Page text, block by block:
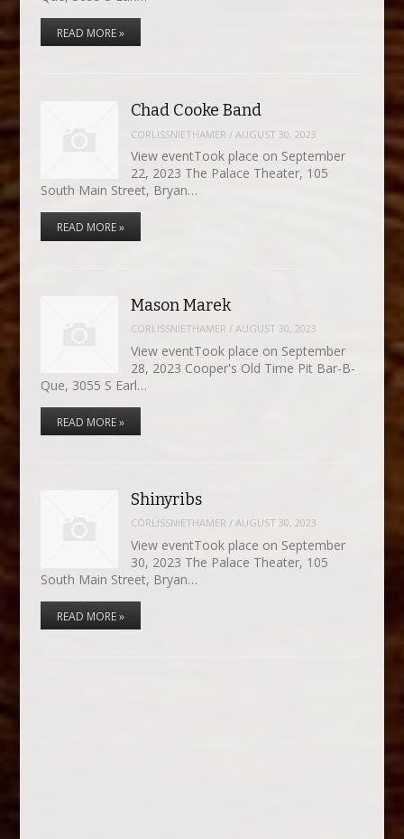
READ MORE »
Chad Cooke Band
CORLISSNIETHAMER / AUGUST 30, 2023
View eventTook place on September
22, 2023 The Palace Theater, 105
South Main Street, Bryan…
READ MORE »
Mason Marek
CORLISSNIETHAMER /AUGUST 30, 2023
View eventTook place on September
28, 2023 Cooper's Old Time Pit Bar-B-
Que, 3055 S Earl…
READ MORE »
Shinyribs
CORLISSNIETHAMER /AUGUST 30, 2023
View eventTook place on September
30, 2023 The Palace Theater, 105
South Main Street, Bryan…
READ MORE »